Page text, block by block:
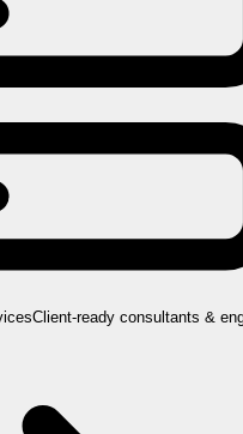
Client-ready consultants &